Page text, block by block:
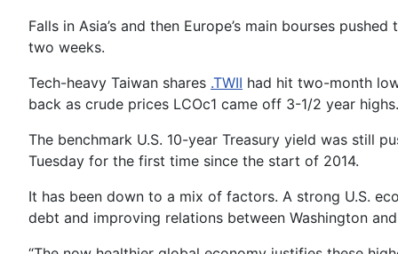
Falls in Asia’s and then Europe’s main bourses
two weeks.
Tech-heavy Taiwan shares .TWII had hit two-month
back as crude prices LCOc1 came off 3-1/2 year
The benchmark U.S. 10-year Treasury yield was still
Tuesday for the first time since the start of 2014.
It has been down to a mix of factors. A strong U.S.
debt and improving relations between Washington